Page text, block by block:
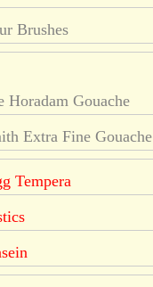
Brushes
Horadam Gouache
Extra Fine Gouache
Tempera